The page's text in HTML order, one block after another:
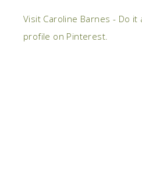
Visit Caroline Barnes - Do it
profile on Pinterest.